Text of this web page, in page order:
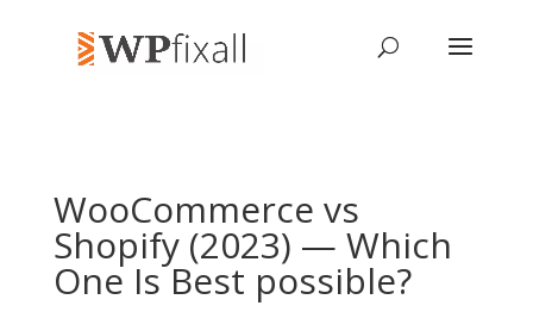
WooCommerce vs
Shopify (2023) — Which
One Is Best possible?